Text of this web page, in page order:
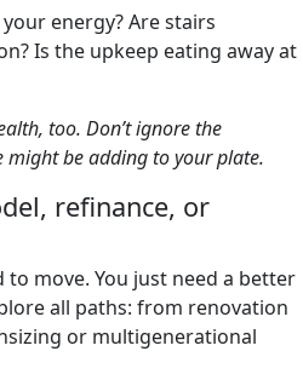
energy? Are stairs
Is the upkeep eating away at
too. Don’t ignore the
be adding to your plate.
refinance, or
to move. You just need a better
all paths: from renovation
or multigenerational